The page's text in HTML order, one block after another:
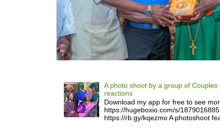
A photo shoot by a group of Couples
reactions
Download my app for free to see
https://hugeboxio.com/s/
https://rb.gy/kqezmo A photoshoot